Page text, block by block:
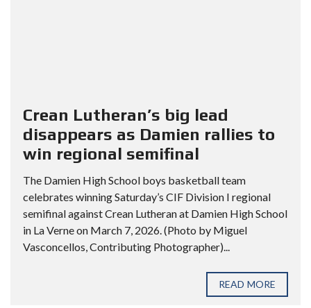
Crean Lutheran’s big lead
disappears as Damien rallies to
win regional semifinal
The Damien High School boys basketball team
celebrates winning Saturday’s CIF Division I regional
semifinal against Crean Lutheran at Damien High School
in La Verne on March 7, 2026. (Photo by Miguel
Vasconcellos, Contributing Photographer)...
READ MORE